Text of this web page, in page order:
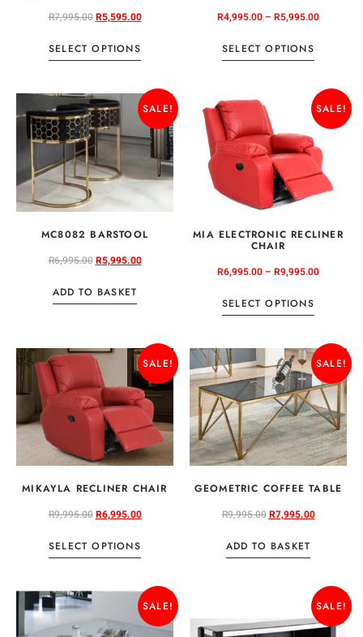
R7,995.00R5,595.00
SELECT OPTIONS
R4,995.00– R5,995.00
SELECT OPTIONS
SALE!
MC8082 BARSTOOL
R6,995.00R5,995.00
ADD TO BASKET
SALE!
MIA ELECTRONIC RECLINER
CHAIR
R6,995.00– R9,995.00
SELECT OPTIONS
SALE!
MIKAYLA RECLINER CHAIR
R9,995.00R6,995.00
SELECT OPTIONS
SALE!
GEOMETRIC COFFEE TABLE
R9,995.00R7,995.00
ADD TO BASKET
SALE! SALE!